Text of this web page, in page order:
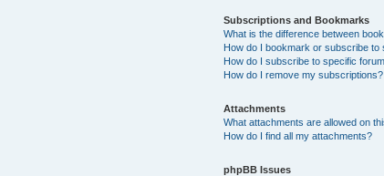
Subscriptions and Bookmarks
What is the difference between
How do I bookmark or subscribe to
How do I subscribe to specific
How do I remove my subscriptions?
Attachments
What attachments are allowed on
How do I find all my attachments?
phpBB Issues